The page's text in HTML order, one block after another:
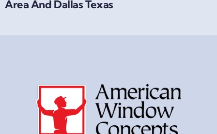
Area And Dallas Texas